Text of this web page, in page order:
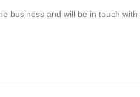
business and will be in touch with